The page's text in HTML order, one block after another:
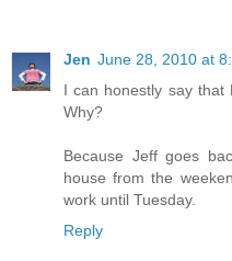
Jen June 28, 2010 at
I can honestly say that
Why?
Because Jeff goes
house from the
work until Tuesday.
Reply